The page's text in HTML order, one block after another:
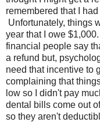
remembered that I
Unfortunately, things
year that I owe
financial people say
a refund but,
need that incentive to
complaining that
low so I didn't pay
dental bills come out
so they aren't